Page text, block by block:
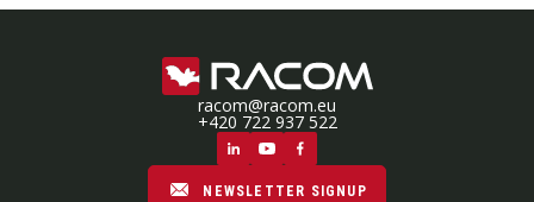
racom@racom.eu
+420 722 937 522
NEWSLETTER SIGNUP